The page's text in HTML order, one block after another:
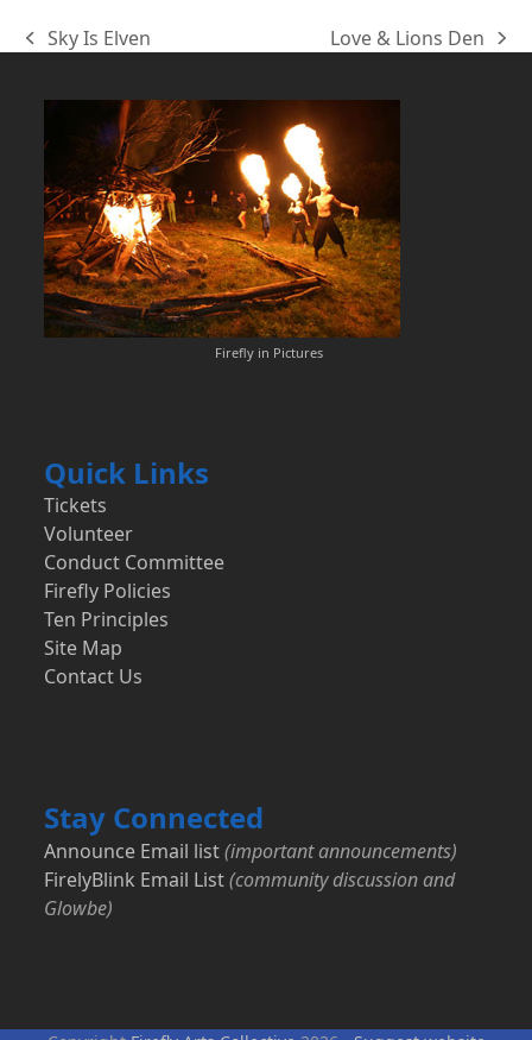
previous
Sky Is Elven
next
Love & Lions Den
Firefly in Pictures
Quick Links
Tickets
Volunteer
Conduct Committee
Firefly Policies
Ten Principles
Site Map
Contact Us
Stay Connected
Announce Email list (important announcements)
FirelyBlink Email List (community discussion and
Glowbe)